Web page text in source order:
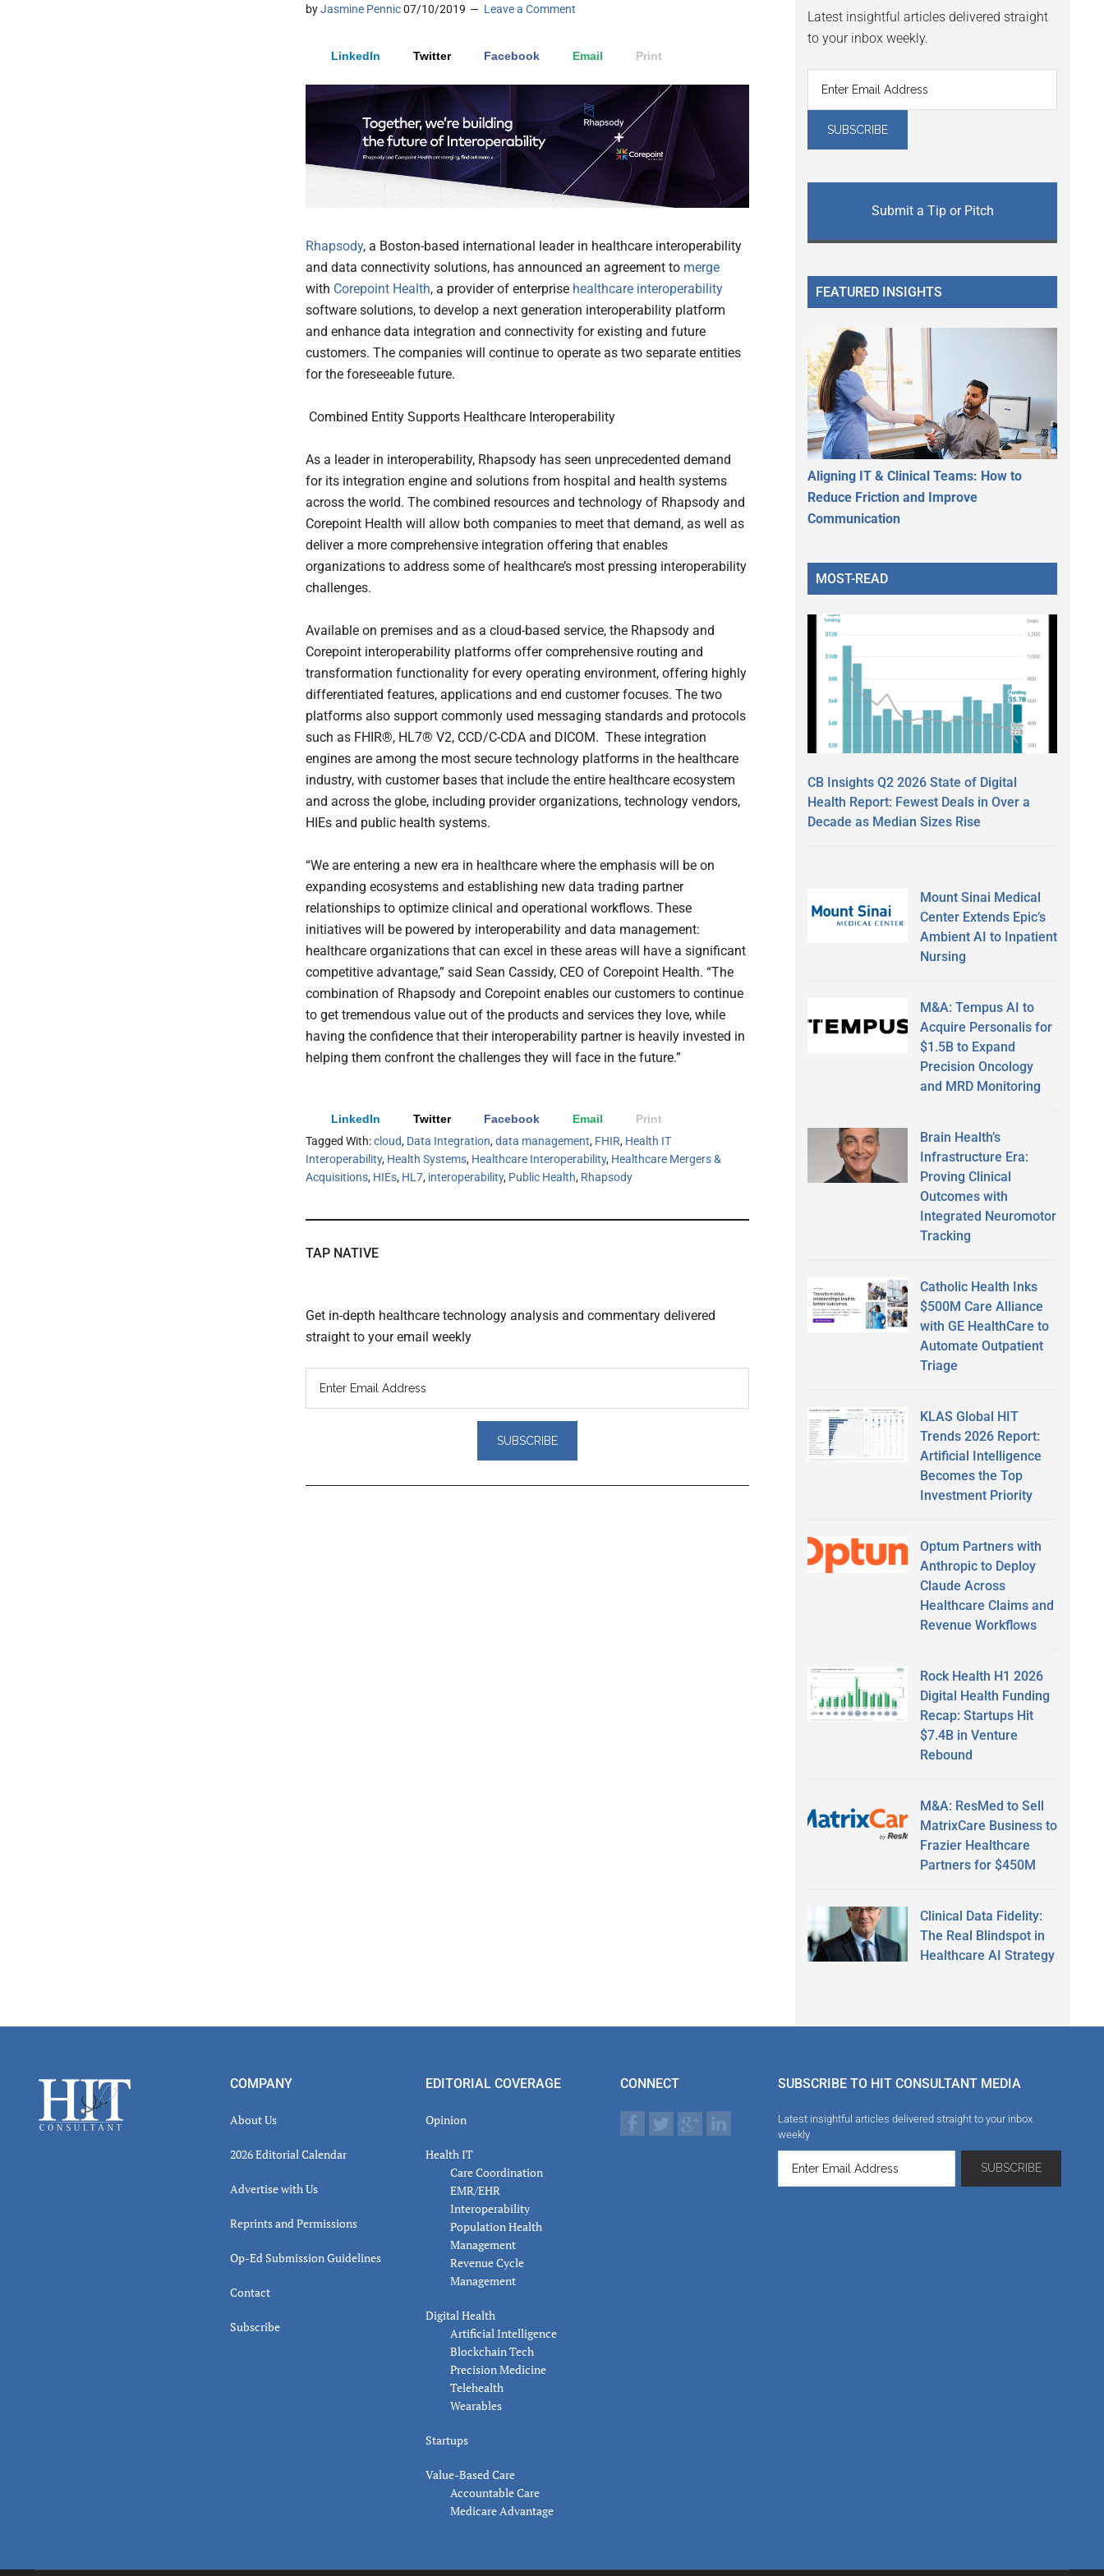
byJasmine Pennic07/10/2019 Leave a Comment
LinkedIn Twitter Facebook Email Print
Rhapsody, a Boston-based international leader in healthcare interoperability
and data connectivity solutions, has announced an agreement to merge
with Corepoint Health, a provider of enterprise healthcare interoperability
software solutions, to develop a next generation interoperability platform
and enhance data integration and connectivity for existing and future
customers. The companies will continue to operate as two separate entities
for the foreseeable future.
Combined Entity Supports Healthcare Interoperability
As a leader in interoperability, Rhapsody has seen unprecedented demand
for its integration engine and solutions from hospital and health systems
across the world. The combined resources and technology of Rhapsody and
Corepoint Health will allow both companies to meet that demand, as well as
deliver a more comprehensive integration offering that enables
organizations to address some of healthcare’s most pressing interoperability
challenges.
Available on premises and as a cloud-based service, the Rhapsody and
Corepoint interoperability platforms offer comprehensive routing and
transformation functionality for every operating environment, offering highly
differentiated features, applications and end customer focuses. The two
platforms also support commonly used messaging standards and protocols
such as FHIR®, HL7® V2, CCD/C-CDA and DICOM. These integration
engines are among the most secure technology platforms in the healthcare
industry, with customer bases that include the entire healthcare ecosystem
and across the globe, including provider organizations, technology vendors,
HIEs and public health systems.
“We are entering a new era in healthcare where the emphasis will be on
expanding ecosystems and establishing new data trading partner
relationships to optimize clinical and operational workflows. These
initiatives will be powered by interoperability and data management:
healthcare organizations that can excel in these areas will have a significant
competitive advantage,” said Sean Cassidy, CEO of Corepoint Health. “The
combination of Rhapsody and Corepoint enables our customers to continue
to get tremendous value out of the products and services they love, while
having the confidence that their interoperability partner is heavily invested in
helping them confront the challenges they will face in the future.”
LinkedIn Twitter Facebook Email
Print
Tagged With:cloud, Data Integration,data management, FHIR, Health IT
Interoperability, Health Systems, Healthcare Interoperability, Healthcare Mergers &
Acquisitions, HIEs, HL7, interoperability, Public Health, Rhapsody
TAP NATIVE
Get in-depth healthcare technology analysis and commentary delivered
straight to your email weekly
Latest insightful articles delivered straight
to your inbox weekly.
Submit a Tip or Pitch
FEATURED INSIGHTS
Aligning IT & Clinical Teams: How to
Reduce Friction and Improve
Communication
MOST-READ
CB Insights Q2 2026 State of Digital
Health Report: Fewest Deals in Over a
Decade as Median Sizes Rise
Mount Sinai Medical
Center Extends Epic’s
Ambient AI to Inpatient
Nursing
M&A: Tempus AI to
Acquire Personalis for
$1.5B to Expand
Precision Oncology
and MRD Monitoring
Brain Health’s
Infrastructure Era:
Proving Clinical
Outcomes with
Integrated Neuromotor
Tracking
Catholic Health Inks
$500M Care Alliance
with GE HealthCare to
Automate Outpatient
Triage
KLAS Global HIT
Trends 2026 Report:
Artificial Intelligence
Becomes the Top
Investment Priority
Optum Partners with
Anthropic to Deploy
Claude Across
Healthcare Claims and
Revenue Workflows
Rock Health H1 2026
Digital Health Funding
Recap: Startups Hit
$7.4B in Venture
Rebound
M&A: ResMed to Sell
MatrixCare Business to
Frazier Healthcare
Partners for $450M
Clinical Data Fidelity:
The Real Blindspot in
Healthcare AI Strategy
Footer COMPANY
About Us
2026 Editorial Calendar
Advertise with Us
Reprints and Permissions
Op-Ed Submission Guidelines
Contact
Subscribe
EDITORIAL COVERAGE
Opinion
Health IT
Care Coordination
EMR/EHR
Interoperability
Population Health
Management
Revenue Cycle
Management
Digital Health
Artificial Intelligence
Blockchain Tech
Precision Medicine
Telehealth
Wearables
Startups
Value-Based Care
Accountable Care
Medicare Advantage
CONNECT SUBSCRIBE TO HIT CONSULTANT MEDIA
Latest insightful articles delivered straight to your inbox
weekly